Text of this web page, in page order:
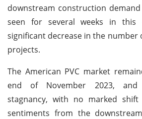
downstream construction
seen for several weeks in
significant decrease in the number
projects.
The American PVC market
end of November 2023, and
stagnancy, with no marked
sentiments from the